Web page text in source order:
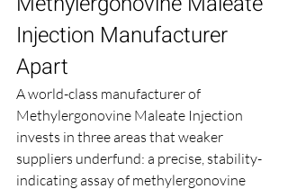
Injection Manufacturer
Apart
A world-class manufacturer of
Methylergonovine Maleate Injection
invests in three areas that weaker
suppliers underfund: a precise, stability-
indicating assay of methylergonovine